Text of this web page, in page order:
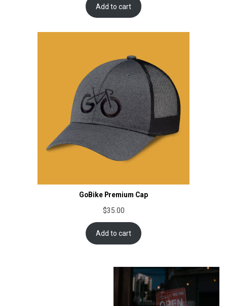
Add to cart
GoBike Premium Cap
$35.00
Add to cart